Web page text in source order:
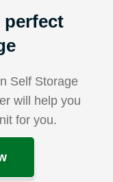
perfect
Self Storage
will help you
for you.